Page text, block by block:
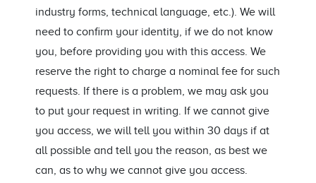
industry forms, technical language, etc.). We will
need to confirm your identity, if we do not know
you, before providing you with this access. We
reserve the right to charge a nominal fee for such
requests. If there is a problem, we may ask you
to put your request in writing. If we cannot give
you access, we will tell you within 30 days if at
all possible and tell you the reason, as best we
can, as to why we cannot give you access.